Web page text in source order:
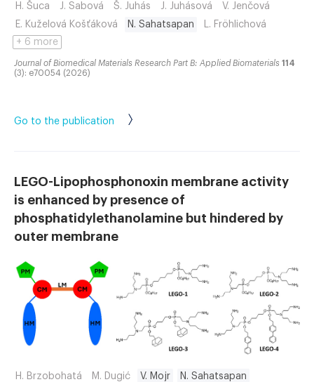
H. Šuca J. Sabová Š. Juhás J. Juhásová
V. Jenčová
E. Kuželová Košťáková
N. Sahatsapan
L. Fröhlichová
+ 6 more
Journal of Biomedical Materials Research Part B: Applied Biomaterials 114
(3): e70054 (2026)
Go to the publication
LEGO-Lipophosphonoxin membrane activity
is enhanced by presence of
phosphatidylethanolamine but hindered by
outer membrane
H. Brzobohatá M. Dugić V. Mojr
N. Sahatsapan